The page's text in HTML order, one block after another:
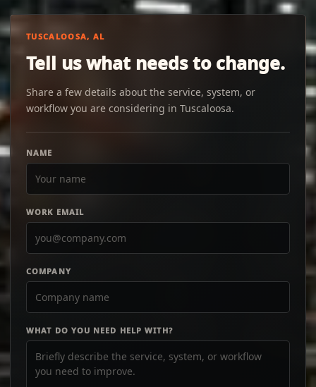
TUSCALOOSA, AL
Tell us what needs to change.
Share a few details about the service, system, or
workflow you are considering in Tuscaloosa.
NAME
WORK EMAIL
COMPANY
WHAT DO YOU NEED HELP WITH?